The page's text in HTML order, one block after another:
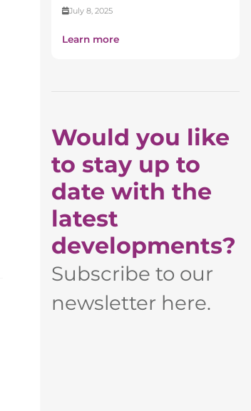
July 8, 2025
Learn more
Would you like
to stay up to
date with the
latest
developments?
Subscribe to our
newsletter here.